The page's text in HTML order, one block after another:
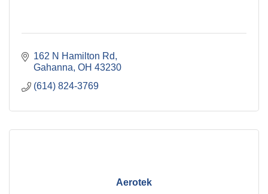
162 N Hamilton Rd
Gahanna OH 43230
(614) 824-3769
Aerotek